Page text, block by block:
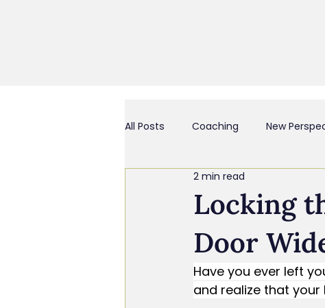
All Posts Coaching New
Business Culture & Engagement
Coach and/or Business Consultant
Chief Everything Officer
Locking
Door
2 min read
Have you ever left
and realize that